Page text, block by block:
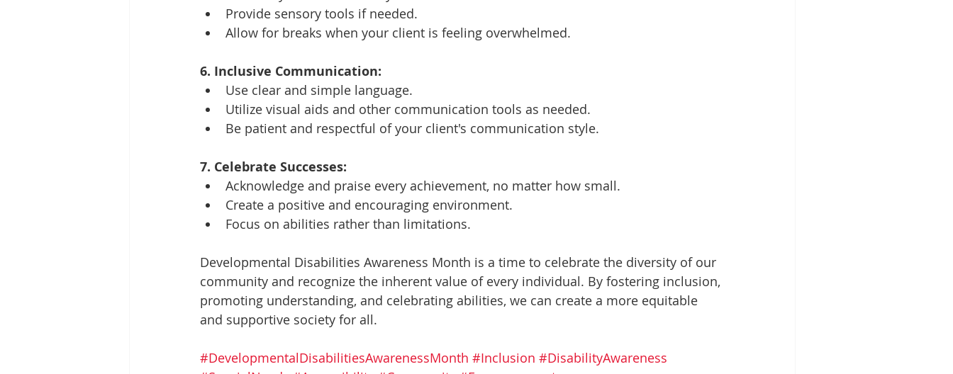
Provide sensory tools if needed.
Allow for breaks when your client is feeling overwhelmed.
6. Inclusive Communication:
Use clear and simple language.
Utilize visual aids and other communication tools as needed.
Be patient and respectful of your client's communication style.
7. Celebrate Successes:
Acknowledge and praise every achievement, no matter how small.
Create a positive and encouraging environment.
Focus on abilities rather than limitations.
Developmental Disabilities Awareness Month is a time to celebrate the diversity of our
community and recognize the inherent value of every individual. By fostering inclusion,
promoting understanding, and celebrating abilities, we can create a more equitable
and supportive society for all.
#DevelopmentalDisabilitiesAwarenessMonth #Inclusion #DisabilityAwareness